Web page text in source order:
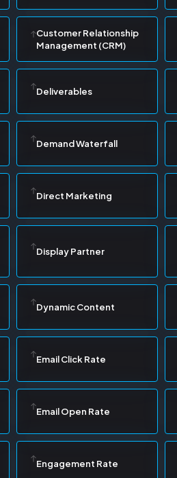
Customer Relationship
Management (CRM)
Deliverables
Demand Waterfall
Direct Marketing
Display Partner
Dynamic Content
Email Click Rate
Email Open Rate
Engagement Rate